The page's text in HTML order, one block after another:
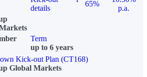
details
65%
p.a.
Term
up to 6 years
Kick-out Plan (CT168)
Global Markets